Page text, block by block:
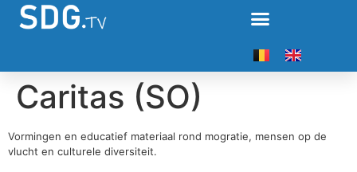
Caritas (SO)
Vormingen en educatief materiaal rond mogratie, mensen op de
vlucht en culturele diversiteit.